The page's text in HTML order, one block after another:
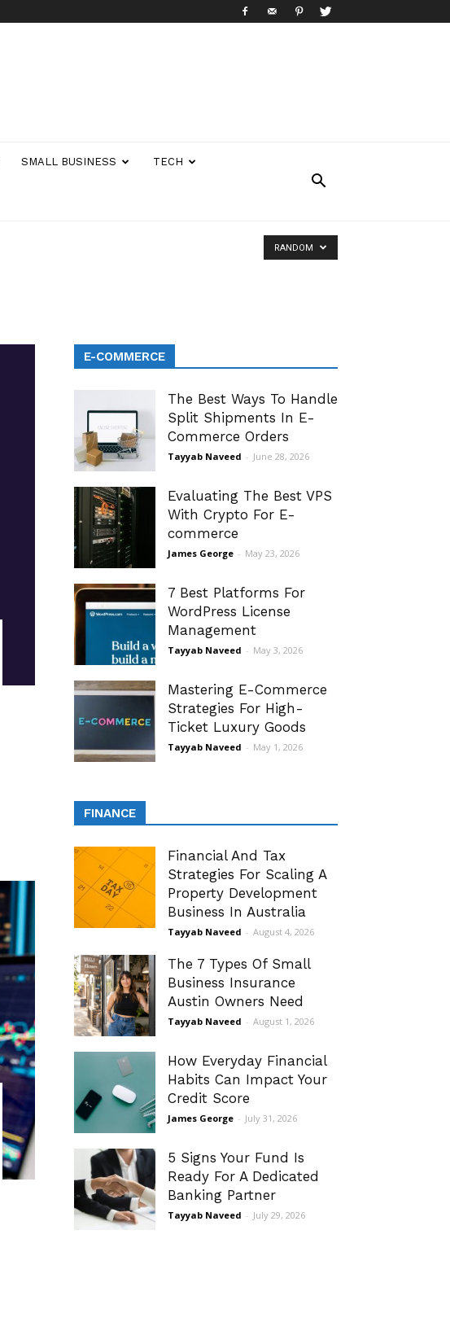
SMALL BUSINESS TECH
RANDOM
E-COMMERCE
The Best Ways To Handle
Split Shipments In E-
Commerce Orders
Tayyab Naveed - June 28, 2026
Evaluating The Best VPS
With Crypto For E-
commerce
James George - May 23, 2026
7 Best Platforms For
WordPress License
Management
Tayyab Naveed - May 3, 2026
Mastering E-Commerce
Strategies For High-
Ticket Luxury Goods
Tayyab Naveed - May 1, 2026
FINANCE
Financial And Tax
Strategies For Scaling A
Property Development
Business In Australia
Tayyab Naveed - August 4, 2026
The 7 Types Of Small
Business Insurance
Austin Owners Need
Tayyab Naveed - August 1, 2026
How Everyday Financial
Habits Can Impact Your
Credit Score
James George - July 31, 2026
5 Signs Your Fund Is
Ready For A Dedicated
Banking Partner
Tayyab Naveed - July 29, 2026